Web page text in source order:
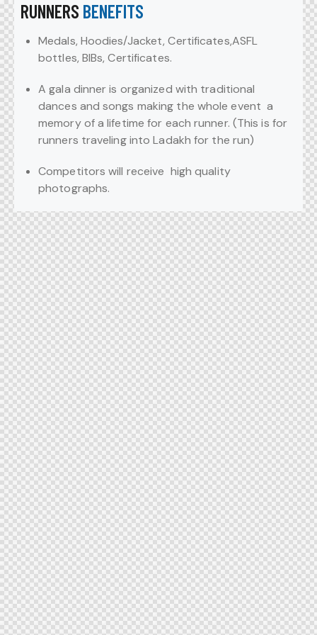
RUNNERS BENEFITS
Medals, Hoodies/Jacket, Certificates,ASFL
bottles, BIBs, Certificates.
A gala dinner is organized with traditional
dances and songs making the whole event a
memory of a lifetime for each runner. (This is for
runners traveling into Ladakh for the run)
Competitors will receive high quality
photographs.